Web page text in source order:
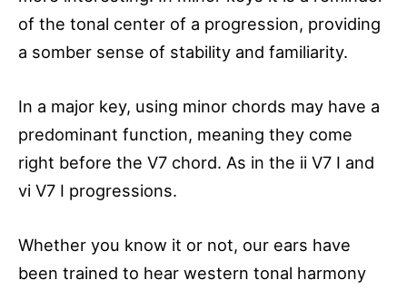
of the tonal center of a progression, providing
a somber sense of stability and familiarity.
In a major key, using minor chords may have a
predominant function, meaning they come
right before the V7 chord. As in the ii V7 I and
vi V7 I progressions.
Whether you know it or not, our ears have
been trained to hear western tonal harmony